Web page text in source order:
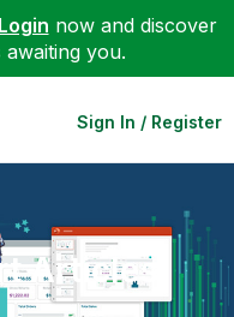
Login now and discover
you.
Sign In / Register
Articles